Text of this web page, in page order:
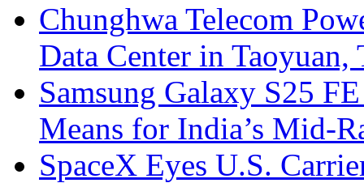
Chunghwa Telecom
Data Center in Taoyuan,
Samsung Galaxy S25
Means for India’s Mid-
SpaceX Eyes U.S.